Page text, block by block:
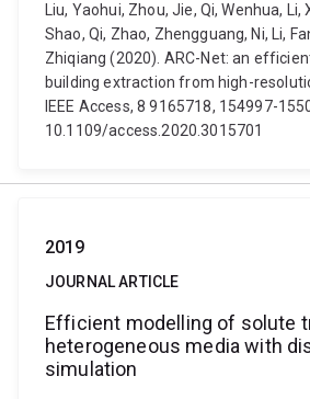
Liu, Yaohui, Zhou, Jie, Qi, Wenhua, Li,
Shao, Qi, Zhao, Zhengguang, Ni, Li,
Zhiqiang (2020). ARC-Net: an
building extraction from high-
IEEE Access, 8 9165718, 154997-
10.1109/access.2020.3015701
2019
JOURNAL ARTICLE
Efficient modelling of solute
heterogeneous media with
simulation